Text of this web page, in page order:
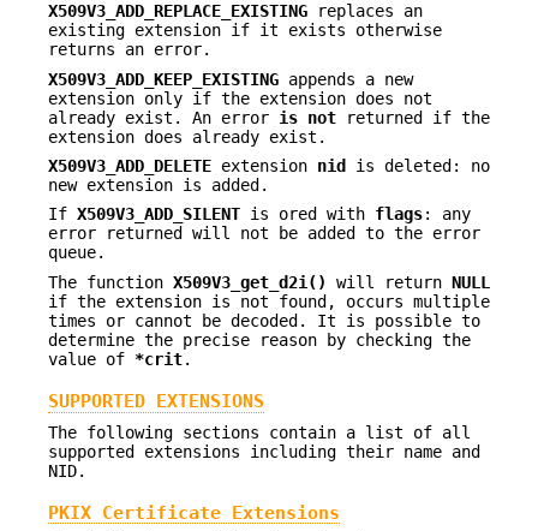
X509V3_ADD_REPLACE_EXISTING replaces an
existing extension if it exists otherwise
returns an error.
X509V3_ADD_KEEP_EXISTING appends a new
extension only if the extension does not
already exist. An error is not returned if the
extension does already exist.
X509V3_ADD_DELETE extension nid
is deleted: no
new extension is added.
If X509V3_ADD_SILENT is ored with flags: any
error returned will not be added to the error
queue.
The function X509V3_get_d2i() will return NULL
if the extension is not found, occurs multiple
times or cannot be decoded. It is possible to
determine the precise reason by checking the
value of *crit.
SUPPORTED EXTENSIONS
The following sections contain a list of all
supported extensions including their name and
NID.
PKIX Certificate Extensions